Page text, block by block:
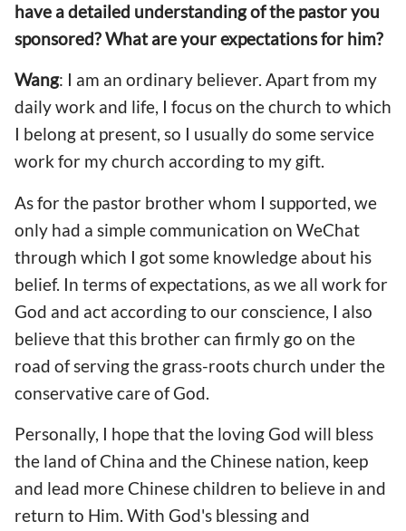
have a detailed understanding of the pastor you
sponsored? What are your expectations for him?
Wang: I am an ordinary believer. Apart from my
daily work and life, I focus on the church to which
I belong at present, so I usually do some service
work for my church according to my gift.
As for the pastor brother whom I supported, we
only had a simple communication on WeChat
through which I got some knowledge about his
belief. In terms of expectations, as we all work for
God and act according to our conscience, I also
believe that this brother can firmly go on the
road of serving the grass-roots church under the
conservative care of God.
Personally, I hope that the loving God will bless
the land of China and the Chinese nation, keep
and lead more Chinese children to believe in and
return to Him. With God's blessing and